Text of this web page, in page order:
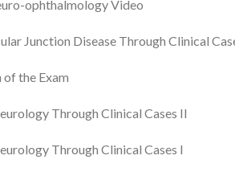
ophthalmology Video
Junction Disease Through Clinical
the Exam
Through Clinical Cases II
Through Clinical Cases I